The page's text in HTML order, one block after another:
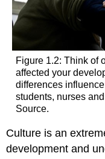
Figure 1.2: Think of
affected your
differences
students, nurses
Source.
Culture is an
development and